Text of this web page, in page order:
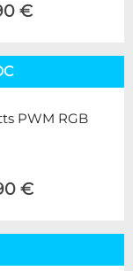
€
PWM RGB
€